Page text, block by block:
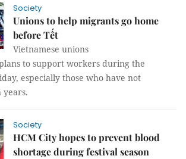
Society
Unions to help migrants go home
before Tết
Vietnamese unions
to support workers during the
especially those who have not
Society
HCM City hopes to prevent blood
shortage during festival season